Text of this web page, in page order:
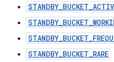
STANDBY_BUCKET_RARE